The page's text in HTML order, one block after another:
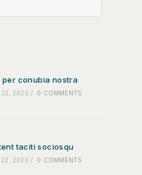
per conubia nostra
22, 2020 / 0 COMMENTS
taciti sociosqu
22, 2020 / 0 COMMENTS